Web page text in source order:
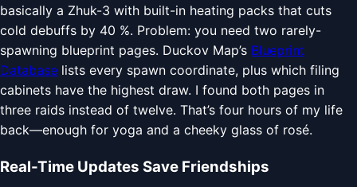
basically a Zhuk-3 with built-in heating packs that cuts
cold debuffs by 40 %. Problem: you need two rarely-
spawning blueprint pages. Duckov Map’s Blueprint
Database lists every spawn coordinate, plus which filing
cabinets have the highest draw. I found both pages in
three raids instead of twelve. That’s four hours of my life
back—enough for yoga and a cheeky glass of rosé.
Real-Time Updates Save Friendships